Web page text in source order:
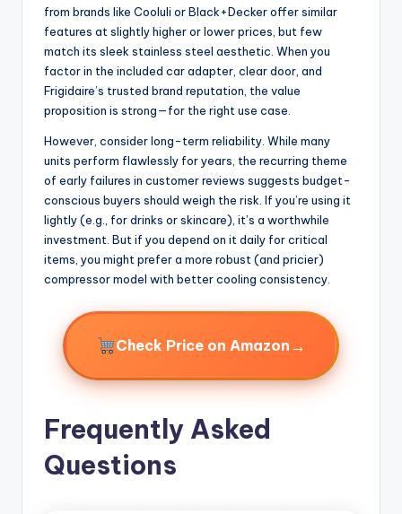
from brands like Cooluli or Black+Decker offer similar
features at slightly higher or lower prices, but few
match its sleek stainless steel aesthetic. When you
factor in the included car adapter, clear door, and
Frigidaire’s trusted brand reputation, the value
proposition is strong—for the right use case.
However, consider long-term reliability. While many
units perform flawlessly for years, the recurring theme
of early failures in customer reviews suggests budget-
conscious buyers should weigh the risk. If you’re using it
lightly (e.g., for drinks or skincare), it’s a worthwhile
investment. But if you depend on it daily for critical
items, you might prefer a more robust (and pricier)
compressor model with better cooling consistency.
Check Price on Amazon →
Frequently Asked
Questions